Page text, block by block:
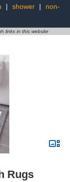
| shower |
non-
links in this website
Rugs